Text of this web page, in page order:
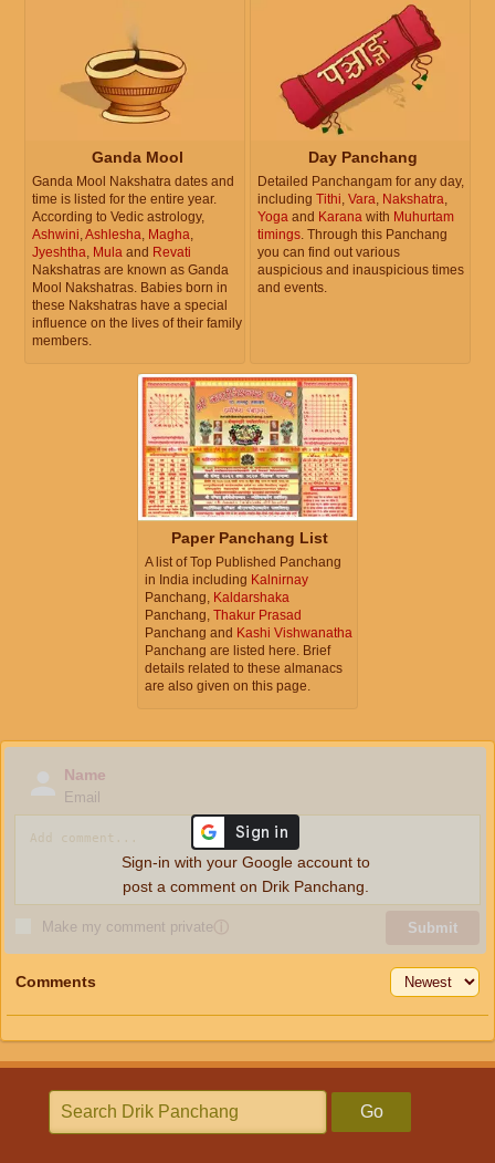
Ganda Mool
Ganda Mool Nakshatra dates and
time is listed for the entire year.
According to Vedic astrology,
Ashwini,Ashlesha, Magha,
Jyeshtha, Mula and Revati
Nakshatras are known as Ganda
Mool Nakshatras. Babies born in
these Nakshatras have a special
influence on the lives of their family
members.
Day Panchang
Detailed Panchangam for any day,
including Tithi, Vara, Nakshatra,
Yoga and Karana with Muhurtam
timings. Through this Panchang
you can find out various
auspicious and inauspicious times
and events.
Paper Panchang List
A list of Top Published Panchang
in India including Kalnirnay
Panchang, Kaldarshaka
Panchang, Thakur Prasad
Panchang and Kashi Vishwanatha
Panchang are listed here. Brief
details related to these almanacs
are also given on this page.
Name
Email
Make my comment privateⓘ Submit
Sign-in with your Google account to
post a comment on Drik Panchang.
Comments
Go